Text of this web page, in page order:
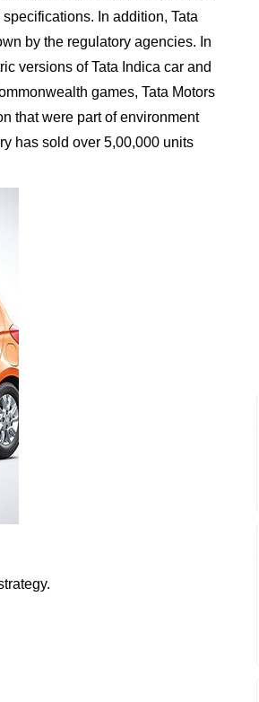
In addition, Tata
by the regulatory agencies. In
versions of Tata Indica car and
games, Tata Motors
that were part of environment
has sold over 5,00,000 units